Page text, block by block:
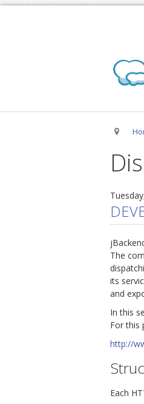
The
its
and
In this
For this
http://
Each